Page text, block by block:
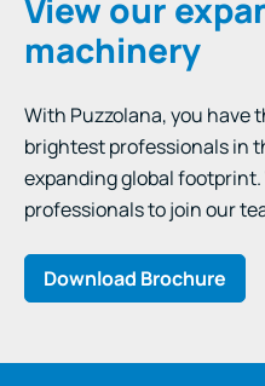
View our
machinery
With Puzzolana, you have
brightest professionals in
expanding global
professionals to join our
Download Brochure